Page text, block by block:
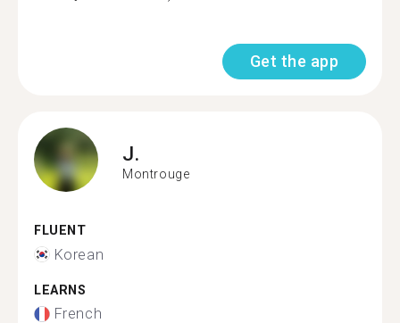
Get the app
J.
Montrouge
FLUENT
Korean
LEARNS
French